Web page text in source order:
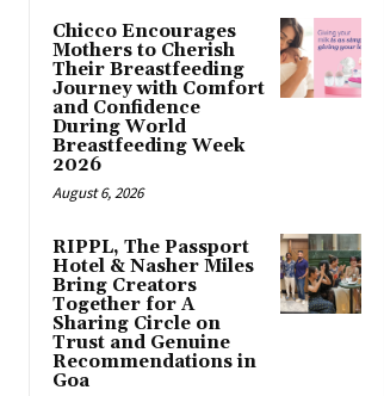
Chicco Encourages
Mothers to Cherish
Their Breastfeeding
Journey with Comfort
and Confidence
During World
Breastfeeding Week
2026
August 6, 2026
RIPPL, The Passport
Hotel & Nasher Miles
Bring Creators
Together for A
Sharing Circle on
Trust and Genuine
Recommendations in
Goa